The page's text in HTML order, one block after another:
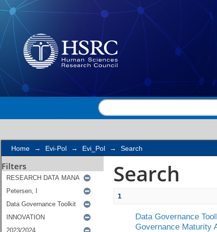
Search
Home → Evi-Pol → Evi_Pol → Search
Filters Search
1
Data Governance
Governance Maturity